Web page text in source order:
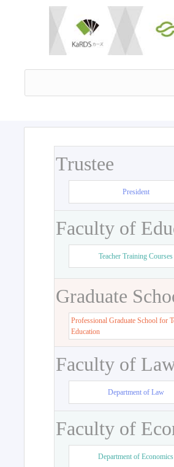
Trustee
President
Faculty of
Teacher Training Courses
Graduate
Professional Graduate School for
Education
Faculty of
Department of Law
Faculty of
Department of Economics